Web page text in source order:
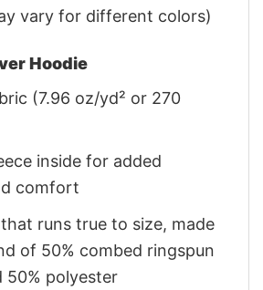
vary for different colors)
Hoodie
(7.96 oz/yd² or 270
inside for added
comfort
runs true to size, made
of 50% combed ringspun
50% polyester